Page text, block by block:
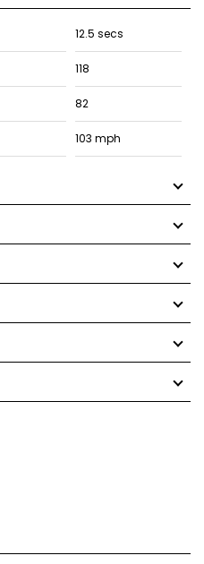
12.5 secs
118
82
103 mph